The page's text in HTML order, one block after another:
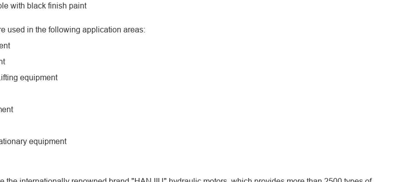
with black finish paint
used in the following application areas:
equipment
equipment